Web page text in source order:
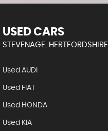
USED CARS
STEVENAGE, HERTFORDSHIRE
Used AUDI
Used FIAT
Used HONDA
Used KIA